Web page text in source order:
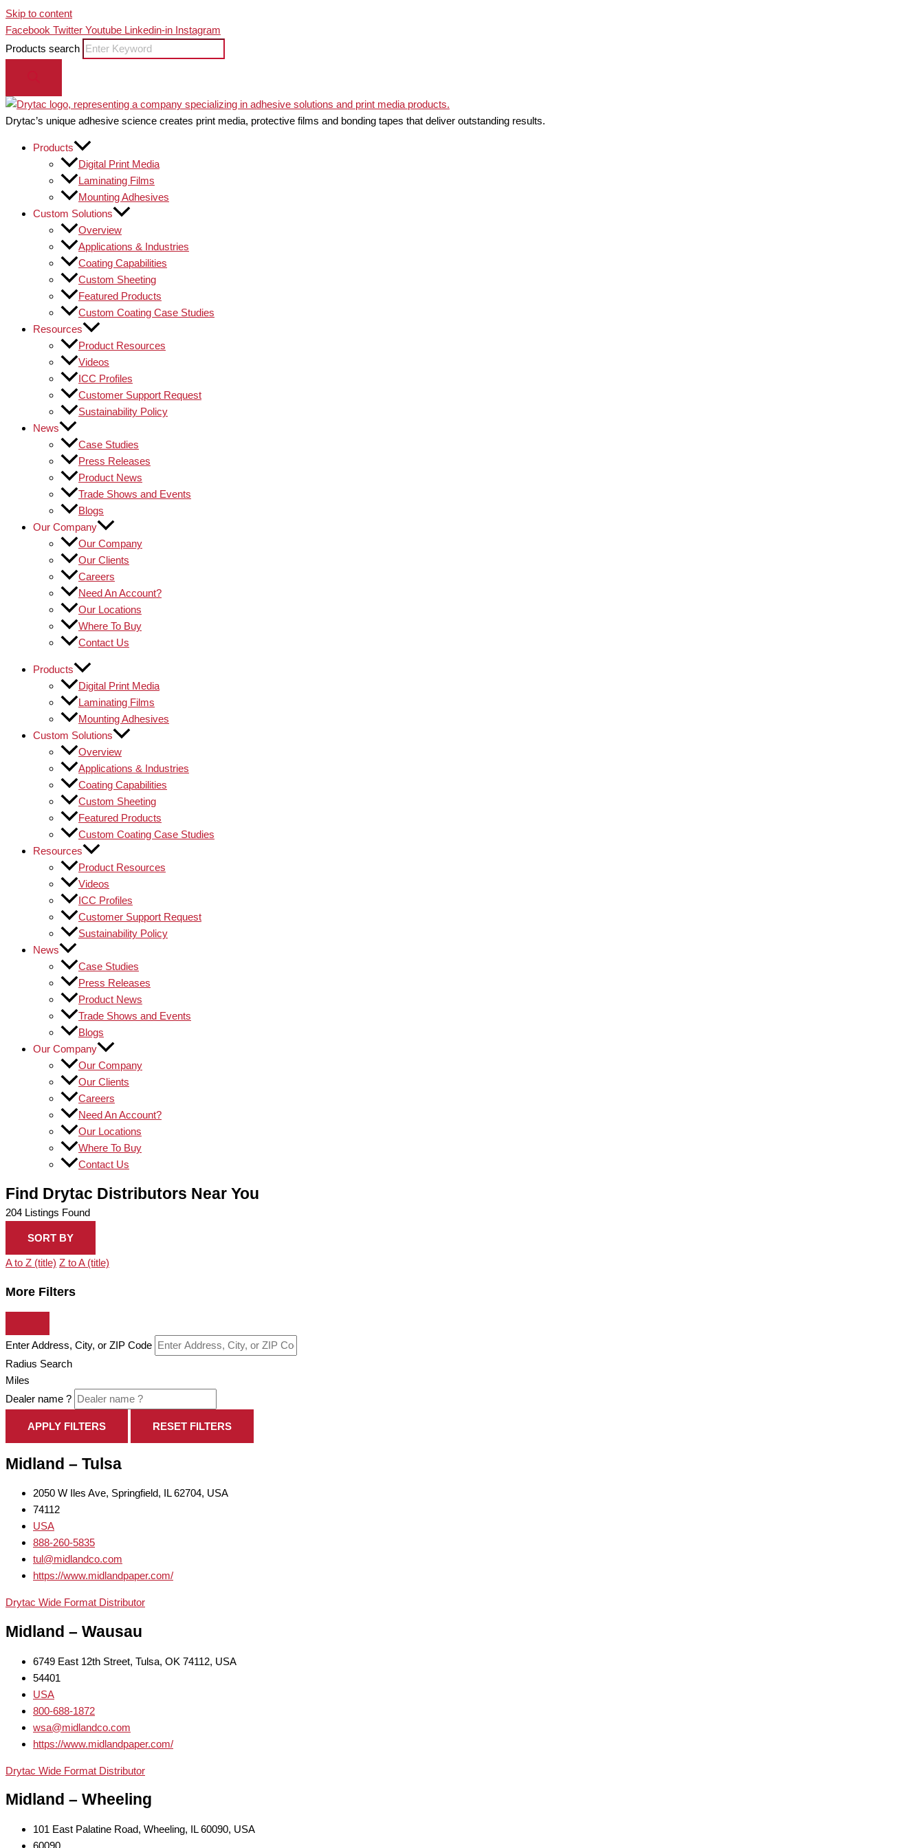
Skip to content
Facebook Twitter Youtube Linkedin-in Instagram
Products search
Drytac’s unique adhesive science creates print media, protective films and bonding tapes that deliver outstanding results.
Products
Digital Print Media
Laminating Films
Mounting Adhesives
Custom Solutions
Overview
Applications & Industries
Coating Capabilities
Custom Sheeting
Featured Products
Custom Coating Case Studies
Resources
Product Resources
Videos
ICC Profiles
Customer Support Request
Sustainability Policy
News
Case Studies
Press Releases
Product News
Trade Shows and Events
Blogs
Our Company
Our Company
Our Clients
Careers
Need An Account?
Our Locations
Where To Buy
Contact Us
Products
Digital Print Media
Laminating Films
Mounting Adhesives
Custom Solutions
Overview
Applications & Industries
Coating Capabilities
Custom Sheeting
Featured Products
Custom Coating Case Studies
Resources
Product Resources
Videos
ICC Profiles
Customer Support Request
Sustainability Policy
News
Case Studies
Press Releases
Product News
Trade Shows and Events
Blogs
Our Company
Our Company
Our Clients
Careers
Need An Account?
Our Locations
Where To Buy
Contact Us
Find Drytac Distributors Near You
204 Listings Found
SORT BY
A to Z (title) Z to A (title)
More Filters
Enter Address, City, or ZIP Code
Radius Search
Miles
Dealer name ?
APPLY FILTERS RESET FILTERS
Midland – Tulsa
2050 W Iles Ave, Springfield, IL 62704, USA
74112
USA
888-260-5835
tul@midlandco.com
https://www.midlandpaper.com/
Drytac Wide Format Distributor
Midland – Wausau
6749 East 12th Street, Tulsa, OK 74112, USA
54401
USA
800-688-1872
wsa@midlandco.com
https://www.midlandpaper.com/
Drytac Wide Format Distributor
Midland – Wheeling
101 East Palatine Road, Wheeling, IL 60090, USA